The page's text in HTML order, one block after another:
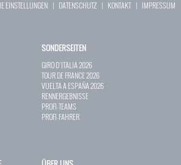
EINSTELLUNGEN | DATENSCHUTZ | KONTAKT| IMPRESSUM
SONDERSEITEN
GIRO D`ITALIA 2026
TOUR DE FRANCE 2026
VUELTA A ESPAÑA 2026
RENNERGEBNISSE
PROFI-TEAMS
PROFI-FAHRER